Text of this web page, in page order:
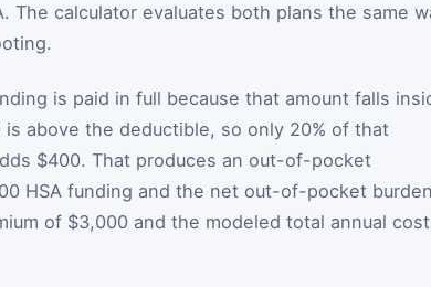
The calculator evaluates both plans the same
is paid in full because that amount falls
above the deductible, so only 20% of that
$400. That produces an out-of-pocket
HSA funding and the net out-of-pocket
of $3,000 and the modeled total annual cost